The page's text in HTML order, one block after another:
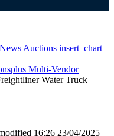
News Auctions insert_chart
Multi-Vendor
Water Truck
16:26 23/04/2025